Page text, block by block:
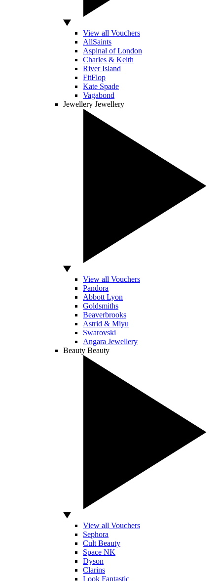
View all Vouchers
AllSaints
Aspinal of London
Charles & Keith
River Island
FitFlop
Kate Spade
Vagabond
Jewellery Jewellery
View all Vouchers
Pandora
Abbott Lyon
Goldsmiths
Beaverbrooks
Astrid & Miyu
Swarovski
Angara Jewellery
Beauty Beauty
View all Vouchers
Sephora
Cult Beauty
Space NK
Dyson
Clarins
Look Fantastic